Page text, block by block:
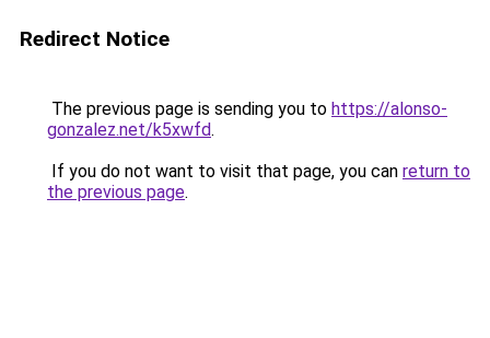
Redirect Notice
The previous page is sending you to https://alonso-
gonzalez.net/k5xwfd.
If you do not want to visit that page, you can return to
the previous page.